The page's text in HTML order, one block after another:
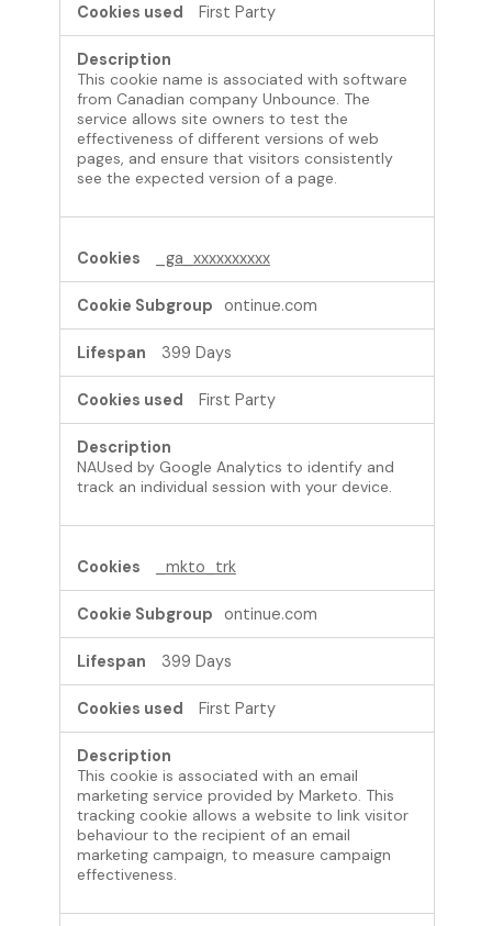
First Party
This cookie name is associated with software
from Canadian company Unbounce. The
service allows site owners to test the
effectiveness of different versions of web
pages, and ensure that visitors consistently
see the expected version of a page.
_ga_xxxxxxxxxx
ontinue.com
399 Days
First Party
NAUsed by Google Analytics to identify and
track an individual session with your device.
_mkto_trk
ontinue.com
399 Days
First Party
This cookie is associated with an email
marketing service provided by Marketo. This
tracking cookie allows a website to link visitor
behaviour to the recipient of an email
marketing campaign, to measure campaign
effectiveness.